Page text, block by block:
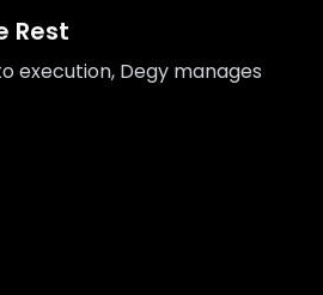
Rest
execution, Degy manages